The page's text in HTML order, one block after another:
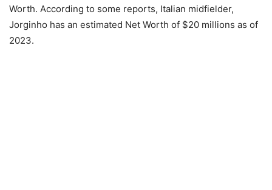
Worth. According to some reports, Italian midfielder,
Jorginho has an estimated Net Worth of $20 millions as of
2023.